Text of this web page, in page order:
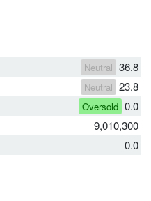
Neutral 36.8
Neutral 23.8
Oversold 0.0
9,010,300
0.0